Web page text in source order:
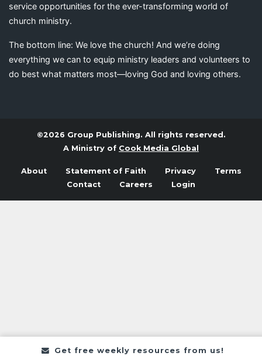
Get free weekly resources from us!
service opportunities for the ever-transforming world of
church ministry.
The bottom line: We love the church! And we’re doing
everything we can to equip ministry leaders and volunteers to
do best what matters most—loving God and loving others.
©2026 Group Publishing. All rights reserved.
A Ministry of Cook Media Global
About Statement of Faith Privacy
Terms
Contact
Careers Login